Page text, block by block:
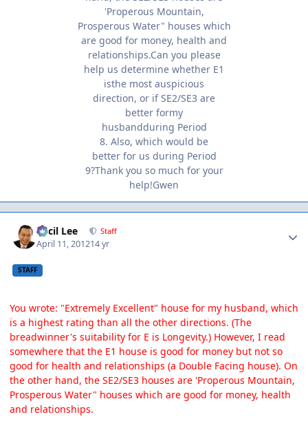
'Properous Mountain,
Prosperous Water" houses which
are good for money, health and
relationships.Can you please
help us determine whether E1
isthe most auspicious
direction, or if SE2/SE3 are
better formy
husbandduring Period
8. Also, which would be
better for us during Period
9?Thank you so much for your
help!Gwen
Cecil Lee Staff
April 11, 201214 yr
STAFF
You wrote: "Extremely Excellent" house for my husband, which
is a highest rating than all the other directions. (The
breadwinner's suitability for E is Longevity.) However, I read
somewhere that the E1 house is good for money but not so
good for health and relationships (a Double Facing house). On
the other hand, the SE2/SE3 houses are 'Properous Mountain,
Prosperous Water" houses which are good for money, health
and relationships.